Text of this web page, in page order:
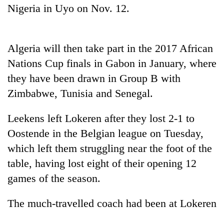
Three
Kathmandu
for
online
betting,
crypto
Rain
to
continue
across
Nepal
far-
west
temperatures
climb
to
My
Adversaries:
do
not
need
meditation
to
awareness
Nigeria in Uyo on Nov. 12.
Algeria will then take part in the 2017 African
Nations Cup finals in Gabon in January, where
they have been drawn in Group B with
Zimbabwe, Tunisia and Senegal.
Leekens left Lokeren after they lost 2-1 to
Oostende in the Belgian league on Tuesday,
which left them struggling near the foot of the
table, having lost eight of their opening 12
games of the season.
The much-travelled coach had been at Lokeren